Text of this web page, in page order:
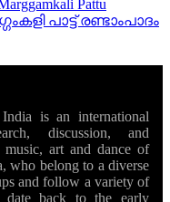
Pattu
പാട്ട് രണ്ടാംപാദം
is an international
discussion, and
art and dance of
who belong to a diverse
and follow a variety of
date back to the early